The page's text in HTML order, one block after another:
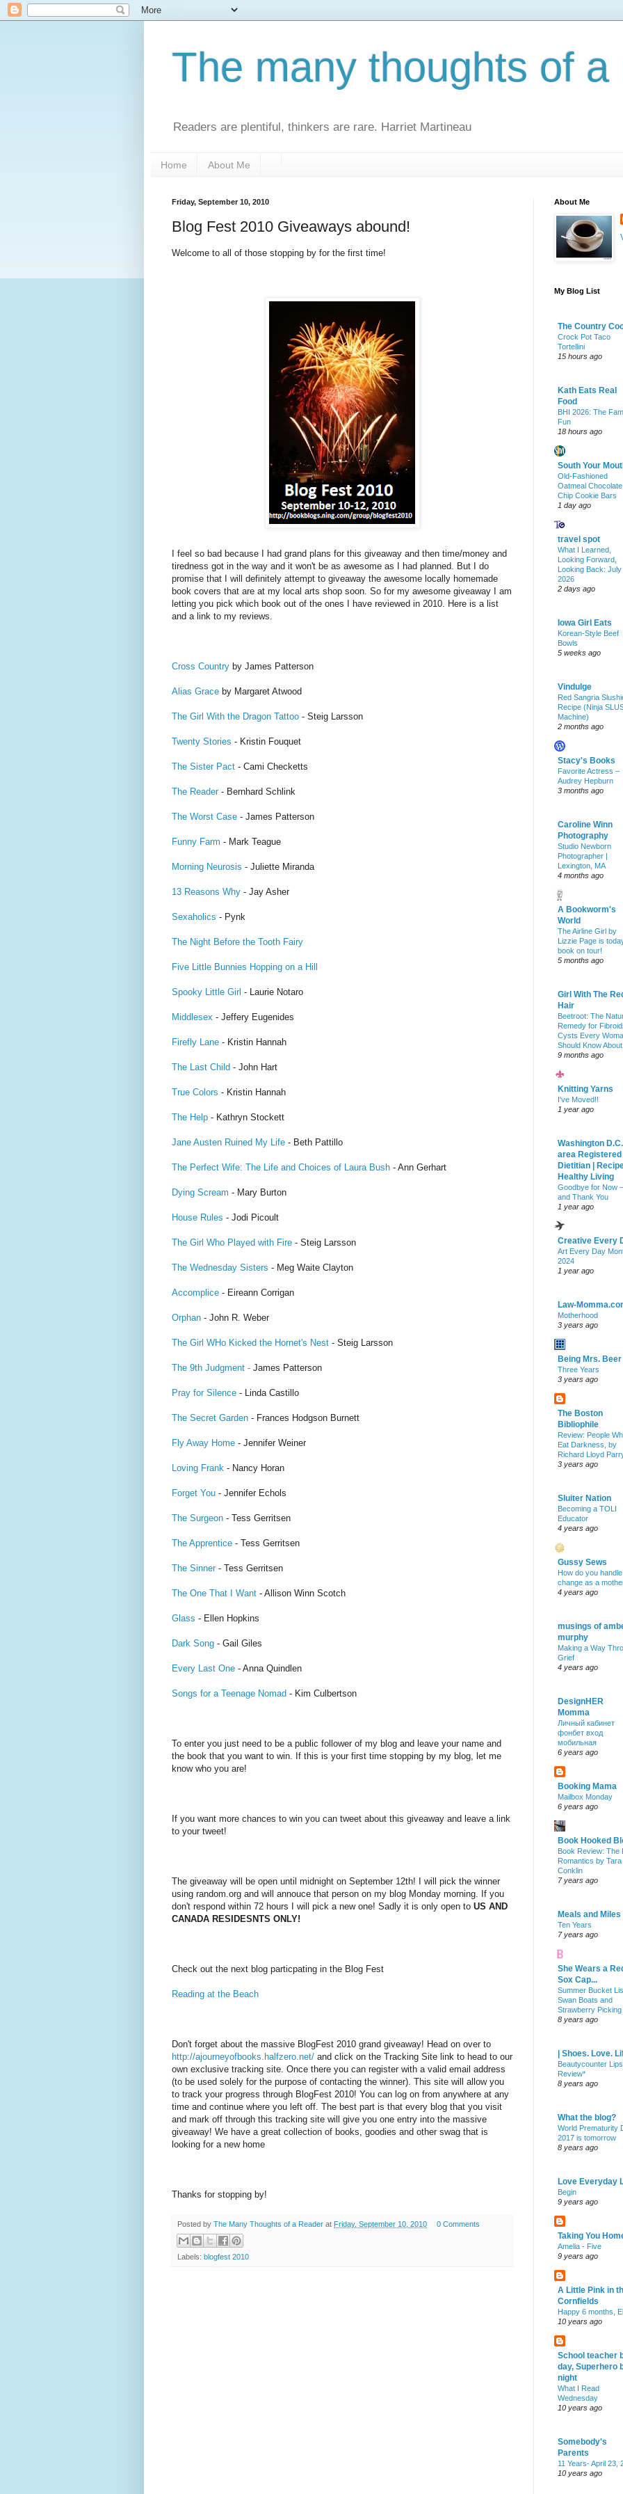
The many thoughts of a
Readers are plentiful, thinkers are rare. Harriet Martineau
Home About Me
Friday, September 10, 2010
Blog Fest 2010 Giveaways abound!
Welcome to all of those stopping by for the first time!
I feel so bad because I had grand plans for this giveaway and then time/money and
tiredness got in the way and it won't be as awesome as I had planned. But I do
promise that I will definitely attempt to giveaway the awesome locally homemade
book covers that are at my local arts shop soon. So for my awesome giveaway I am
letting you pick which book out of the ones I have reviewed in 2010. Here is a list
and a link to my reviews.
Cross Country by James Patterson
Alias Grace by Margaret Atwood
The Girl With the Dragon Tattoo - Steig Larsson
Twenty Stories - Kristin Fouquet
The Sister Pact - Cami Checketts
The Reader - Bernhard Schlink
The Worst Case - James Patterson
Funny Farm - Mark Teague
Morning Neurosis - Juliette Miranda
13 Reasons Why - Jay Asher
Sexaholics - Pynk
The Night Before the Tooth Fairy
Five Little Bunnies Hopping on a Hill
Spooky Little Girl - Laurie Notaro
Middlesex - Jeffery Eugenides
Firefly Lane - Kristin Hannah
The Last Child - John Hart
True Colors - Kristin Hannah
The Help - Kathryn Stockett
Jane Austen Ruined My Life - Beth Pattillo
The Perfect Wife: The Life and Choices of Laura Bush - Ann Gerhart
Dying Scream - Mary Burton
House Rules - Jodi Picoult
The Girl Who Played with Fire - Steig Larsson
The Wednesday Sisters - Meg Waite Clayton
Accomplice - Eireann Corrigan
Orphan - John R. Weber
The Girl WHo Kicked the Hornet's Nest - Steig Larsson
The 9th Judgment - James Patterson
Pray for Silence - Linda Castillo
The Secret Garden - Frances Hodgson Burnett
Fly Away Home - Jennifer Weiner
Loving Frank - Nancy Horan
Forget You - Jennifer Echols
The Surgeon - Tess Gerritsen
The Apprentice - Tess Gerritsen
The Sinner - Tess Gerritsen
The One That I Want - Allison Winn Scotch
Glass - Ellen Hopkins
Dark Song - Gail Giles
Every Last One - Anna Quindlen
Songs for a Teenage Nomad - Kim Culbertson
To enter you just need to be a public follower of my blog and leave your name and
the book that you want to win. If this is your first time stopping by my blog, let me
know who you are!
If you want more chances to win you can tweet about this giveaway and leave a link
to your tweet!
The giveaway will be open until midnight on September 12th! I will pick the winner
using random.org and will annouce that person on my blog Monday morning. If you
don't respond within 72 hours I will pick a new one! Sadly it is only open to US AND
CANADA RESIDESNTS ONLY!
Check out the next blog particpating in the Blog Fest
Reading at the Beach
Don't forget about the massive BlogFest 2010 grand giveaway! Head on over to
http://ajourneyofbooks.halfzero.net/ and click on the Tracking Site link to head to our
own exclusive tracking site. Once there you can register with a valid email address
(to be used solely for the purpose of contacting the winner). This site will allow you
to track your progress through BlogFest 2010! You can log on from anywhere at any
time and continue where you left off. The best part is that every blog that you visit
and mark off through this tracking site will give you one entry into the massive
giveaway! We have a great collection of books, goodies and other swag that is
looking for a new home
Thanks for stopping by!
Posted by The Many Thoughts of a Reader at Friday, September 10, 2010 0 Comments
Labels: blogfest 2010
About Me
My Blog List
The Country
Crock Pot Taco
Tortellini
15 hours ago
Kath Eats Real
Food
BHI 2026: The
Fun
18 hours ago
South Your
Old-Fashioned
Oatmeal Chocolate
Chip Cookie Bars
1 day ago
travel spot
What I Learned,
Looking Forward,
Looking Back: July
2026
2 days ago
Iowa Girl Eats
Korean-Style Beef
Bowls
5 weeks ago
Vindulge
Red Sangria
Recipe (Ninja
Machine)
2 months ago
Stacy's Books
Favorite Actress –
Audrey Hepburn
3 months ago
Caroline Winn
Photography
Studio Newborn
Photographer |
Lexington, MA
4 months ago
A Bookworm's
World
The Airline Girl by
Lizzie Page is
book on tour!
5 months ago
Girl With The
Hair
Beetroot: The
Remedy for
Cysts Every
Should Know About
9 months ago
Knitting Yarns
I've Moved!!
1 year ago
Washington D.C.
area Registered
Dietitian |
Healthy Living
Goodbye for Now –
and Thank You
1 year ago
Creative Every
Art Every Day
2024
1 year ago
Law-
Motherhood
3 years ago
Being Mrs. Beer
Three Years
3 years ago
The Boston
Bibliophile
Review: People
Eat Darkness, by
Richard Lloyd
3 years ago
Sluiter Nation
Becoming a TOLI
Educator
4 years ago
Gussy Sews
How do you handle
change as a
4 years ago
musings of
murphy
Making a Way
Grief
4 years ago
DesignHER
Momma
Личный кабинет
фонбет вход
мобильная
6 years ago
Booking Mama
Mailbox Monday
6 years ago
Book Hooked
Book Review: The
Romantics by Tara
Conklin
7 years ago
Meals and Miles
Ten Years
7 years ago
She Wears a
Sox Cap...
Summer Bucket
Swan Boats and
Strawberry Picking
8 years ago
| Shoes. Love.
Beautycounter
Review*
8 years ago
What the blog?
World Prematurity
2017 is tomorrow
8 years ago
Love Everyday
Begin
9 years ago
Taking You
Amelia - Five
9 years ago
A Little Pink in
Cornfields
Happy 6 months,
10 years ago
School teacher
day, Superhero
night
What I Read
Wednesday
10 years ago
Somebody's
Parents
11 Years- April 23,
10 years ago